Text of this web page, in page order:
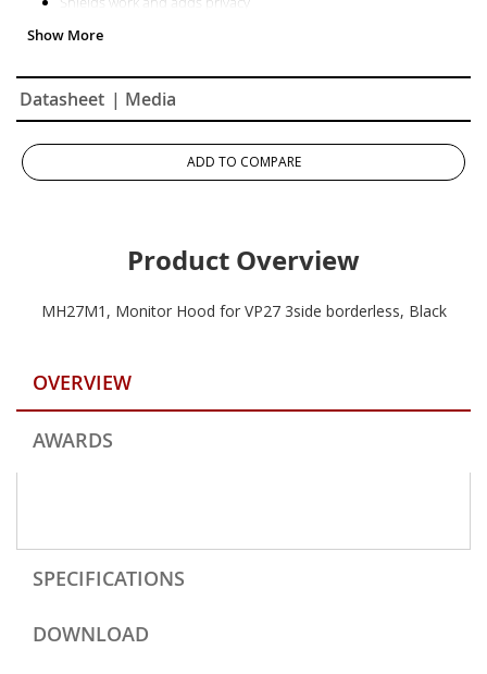
Easy to install, easy to remove
Datasheet | Media
ADD TO COMPARE
Product Overview
MH27M1, Monitor Hood for VP27 3side borderless, Black
OVERVIEW
AWARDS
SPECIFICATIONS
DOWNLOAD